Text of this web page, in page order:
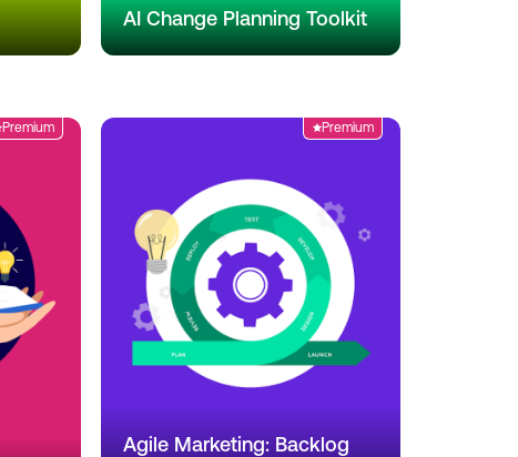
AI Change Planning Toolkit
Premium Premium
Agile Marketing: Backlog